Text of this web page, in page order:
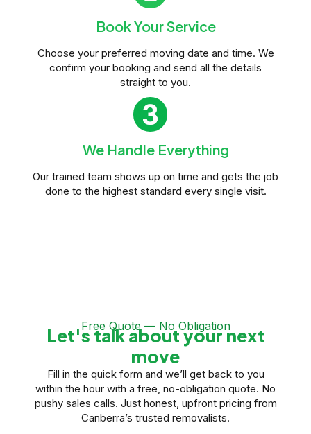
Book Your Service
Choose your preferred moving date and time. We
confirm your booking and send all the details
straight to you.
We Handle Everything
Our trained team shows up on time and gets the job
done to the highest standard every single visit.
Free Quote — No Obligation
Let's talk about your next
move
Fill in the quick form and we’ll get back to you
within the hour with a free, no-obligation quote. No
pushy sales calls. Just honest, upfront pricing from
Canberra’s trusted removalists.